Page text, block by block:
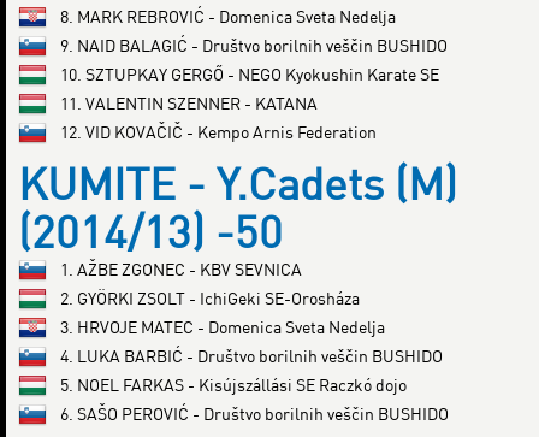
8. MARK REBROVIĆ - Domenica Sveta Nedelja
9. NAID BALAGIĆ - Društvo borilnih veščin BUSHIDO
10. SZTUPKAY GERGŐ - NEGO Kyokushin Karate SE
11. VALENTIN SZENNER - KATANA
12. VID KOVAČIČ - Kempo Arnis Federation
KUMITE - Y.Cadets (M)
(2014/13) -50
1. AŽBE ZGONEC - KBV SEVNICA
2. GYÖRKI ZSOLT - IchiGeki SE-Orosháza
3. HRVOJE MATEC - Domenica Sveta Nedelja
4. LUKA BARBIĆ - Društvo borilnih veščin BUSHIDO
5. NOEL FARKAS - Kisújszállási SE Raczkó dojo
6. SAŠO PEROVIĆ - Društvo borilnih veščin BUSHIDO